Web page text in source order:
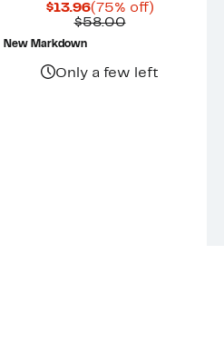
$13.96Current
Price
(75% off)75%
$58.00Comparable
New Markdown
Only a few left